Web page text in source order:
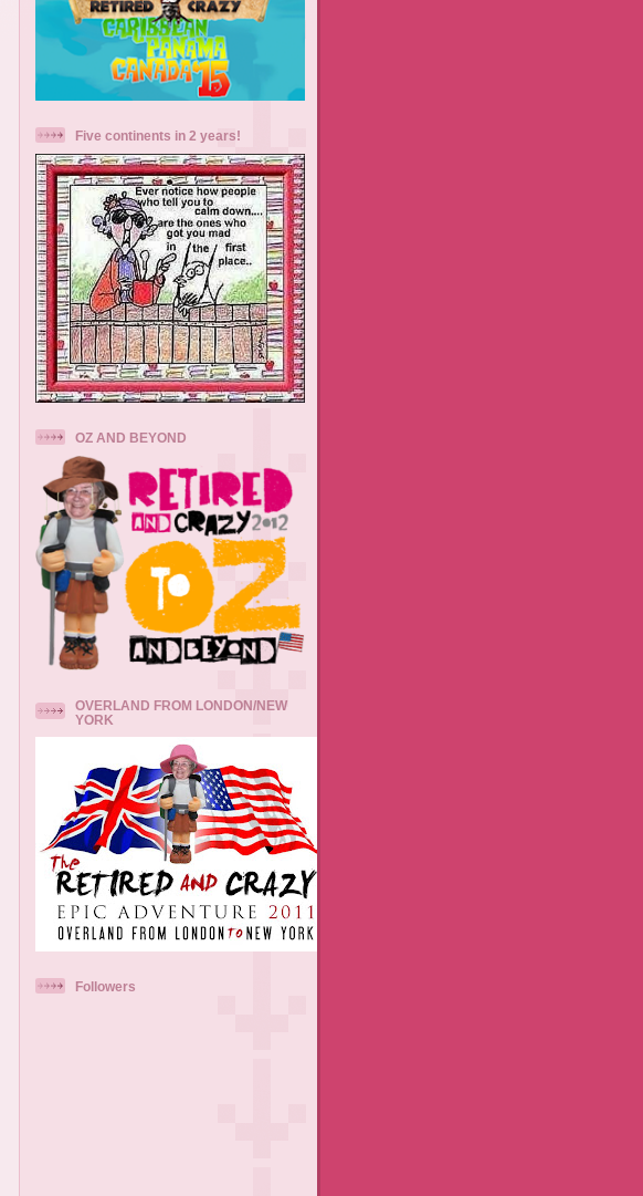
Five continents in 2 years!
OZ AND BEYOND
OVERLAND FROM LONDON/NEW
YORK
Followers